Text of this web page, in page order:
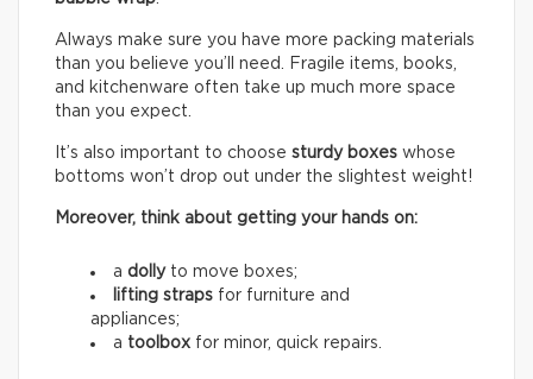
Always make sure you have more packing materials
than you believe you’ll need. Fragile items, books,
and kitchenware often take up much more space
than you expect.
It’s also important to choose sturdy boxes whose
bottoms won’t drop out under the slightest weight!
Moreover, think about getting your hands on:
a dollyto move boxes;
lifting straps for furniture and
appliances;
a toolbox for minor, quick repairs.